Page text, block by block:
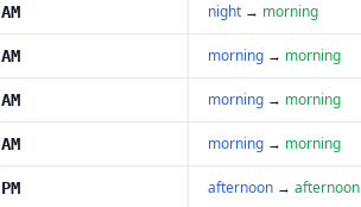
night → morning
morning → morning
morning → morning
morning → morning
afternoon → afternoon